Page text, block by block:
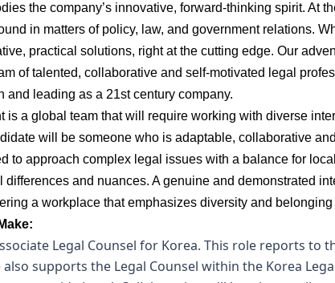
the company’s innovative, forward-thinking spirit. At
in matters of policy, law, and government relations.
practical solutions, right at the cutting edge. Our
of talented, collaborative and self-motivated legal
and leading as a 21st century company.
is a global team that will require working with diverse
will be someone who is adaptable, collaborative
to approach complex legal issues with a balance for
differences and nuances. A genuine and demonstrated
a workplace that emphasizes diversity and belonging
Legal Counsel for Korea. This role reports to
supports the Legal Counsel within the Korea